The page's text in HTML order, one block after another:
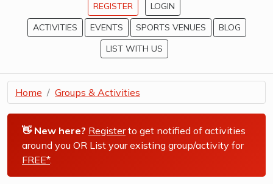
REGISTER
LOGIN
ACTIVITIES
EVENTS SPORTS VENUES
BLOG
LIST WITH US
Home Groups & Activities
👋 New here? Registerto get notified of activities
around you OR List your existing group/activity for
FREE*.